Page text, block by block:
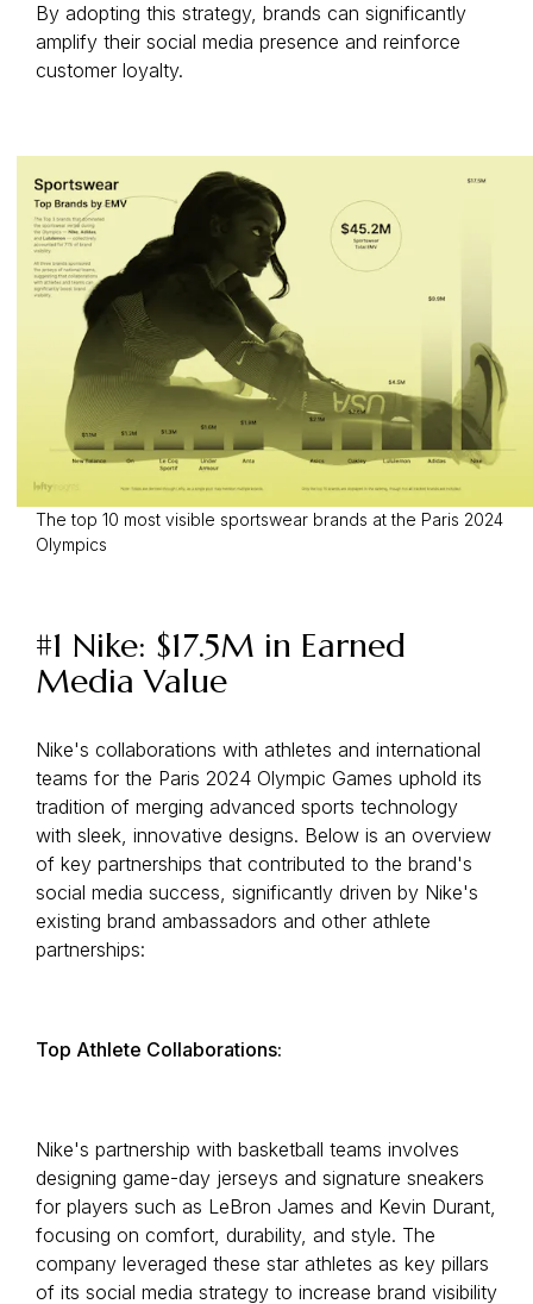
By adopting this strategy, brands can significantly
amplify their social media presence and reinforce
customer loyalty.
The top 10 most visible sportswear brands at the Paris 2024
Olympics
#1 Nike: $17.5M in Earned
Media Value
Nike's collaborations with athletes and international
teams for the Paris 2024 Olympic Games uphold its
tradition of merging advanced sports technology
with sleek, innovative designs. Below is an overview
of key partnerships that contributed to the brand's
social media success, significantly driven by Nike's
existing brand ambassadors and other athlete
partnerships:
Top Athlete Collaborations:
Nike's partnership with basketball teams involves
designing game-day jerseys and signature sneakers
for players such as LeBron James and Kevin Durant,
focusing on comfort, durability, and style. The
company leveraged these star athletes as key pillars
of its social media strategy to increase brand visibility